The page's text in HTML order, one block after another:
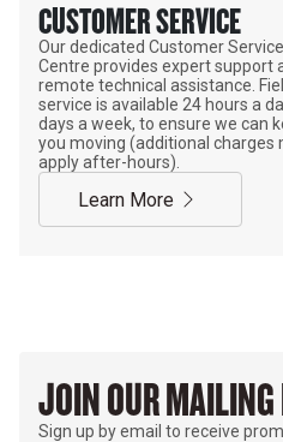
CUSTOMER SERVICE
Our dedicated Customer Service
Centre provides expert support
remote technical assistance.
service is available 24 hours a
days a week, to ensure we can
you moving (additional charges
apply after-hours).
Learn More
JOIN OUR
Sign up by email to receive